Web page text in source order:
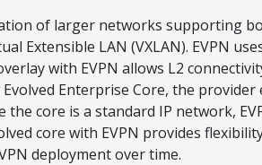
of larger networks supporting
Extensible LAN (VXLAN). EVPN
with EVPN allows L2
Enterprise Core, the
core is a standard IP network,
core with EVPN provides
deployment over time.